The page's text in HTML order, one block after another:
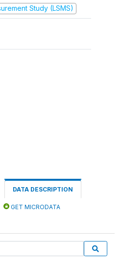
Study (LSMS)
DATA DESCRIPTION
GET MICRODATA